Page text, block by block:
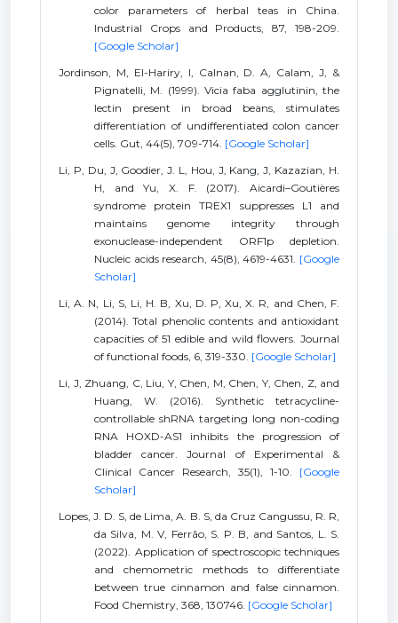
color parameters of herbal teas in China.
Industrial Crops and Products, 87, 198-209.
[Google Scholar]
Jordinson, M, El-Hariry, I, Calnan, D. A, Calam, J, &
Pignatelli, M. (1999). Vicia faba agglutinin, the
lectin present in broad beans, stimulates
differentiation of undifferentiated colon cancer
cells. Gut, 44(5), 709-714. [Google Scholar]
Li, P, Du, J, Goodier, J. L, Hou, J, Kang, J, Kazazian, H.
H, and Yu, X. F. (2017). Aicardi–Goutières
syndrome protein TREX1 suppresses L1 and
maintains genome integrity through
exonuclease-independent ORF1p depletion.
Nucleic acids research, 45(8), 4619-4631. [Google
Scholar]
Li, A. N, Li, S, Li, H. B, Xu, D. P, Xu, X. R, and Chen, F.
(2014). Total phenolic contents and antioxidant
capacities of 51 edible and wild flowers. Journal
of functional foods, 6, 319-330. [Google Scholar]
Li, J, Zhuang, C, Liu, Y, Chen, M, Chen, Y, Chen, Z, and
Huang, W. (2016). Synthetic tetracycline-
controllable shRNA targeting long non-coding
RNA HOXD-AS1 inhibits the progression of
bladder cancer. Journal of Experimental &
Clinical Cancer Research, 35(1), 1-10. [Google
Scholar]
Lopes, J. D. S, de Lima, A. B. S, da Cruz Cangussu, R. R,
da Silva, M. V, Ferrão, S. P. B, and Santos, L. S.
(2022). Application of spectroscopic techniques
and chemometric methods to differentiate
between true cinnamon and false cinnamon.
Food Chemistry, 368, 130746. [Google Scholar]